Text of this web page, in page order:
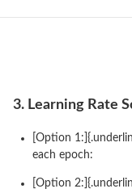
3. Learning Rate
[Option
each epoch:
[Option